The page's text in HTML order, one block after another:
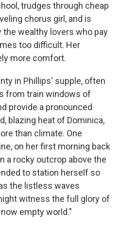
trudges through cheap
chorus girl, and is
wealthy lovers who pay
too difficult. Her
more comfort.
in Phillips' supple, often
from train windows of
provide a pronounced
blazing heat of Dominica,
than climate. One
on her first morning back
a rocky outcrop above the
to station herself so
the listless waves
witness the full glory of
empty world."